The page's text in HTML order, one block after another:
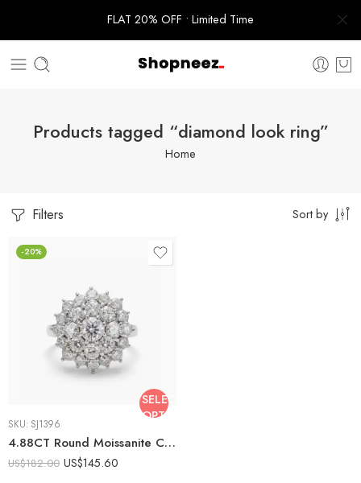
FLAT 20% OFF • Limited Time
Products tagged “diamond look ring”
Home
Filters Sort by
-20%
SELECT
OPTIONS
SKU: SJ1396
4.88CT Round Moissanite Cluster Ring, Floral Halo Engagement Ring, Multi Stone Diamond Look Statement Ring, Silver Bridal Ring
US$182.00 US$145.60